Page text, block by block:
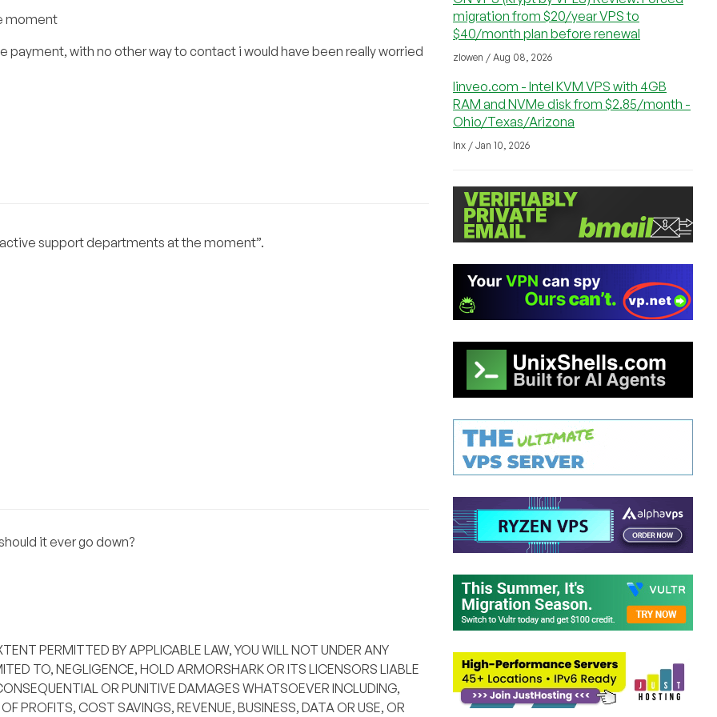
moment
payment, with no other way to contact i would have been really worried
support departments at the moment”.
it ever go down?
PERMITTED BY APPLICABLE LAW, YOU WILL NOT UNDER ANY
TO, NEGLIGENCE, HOLD ARMORSHARK OR ITS LICENSORS LIABLE
OR PUNITIVE DAMAGES WHATSOEVER INCLUDING,
PROFITS, COST SAVINGS, REVENUE, BUSINESS, DATA OR USE, OR
migration from $20/year VPS to
$40/month plan before renewal
zlowen / Aug 08, 2026
linveo.com - Intel KVM VPS with 4GB
RAM and NVMe disk from $2.85/month -
Ohio/Texas/Arizona
lnx / Jan 10, 2026